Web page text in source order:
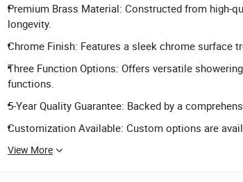
Premium Brass Material: Constructed from high-
longevity.
Chrome Finish: Features a sleek chrome surface
Three Function Options: Offers versatile
functions.
5-Year Quality Guarantee: Backed by a
Customization Available: Custom options are
View More